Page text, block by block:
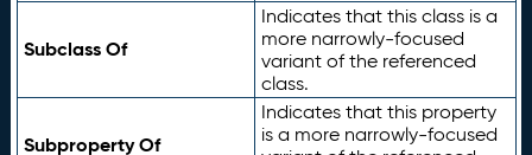
Subclass Of
Indicates that this class is a
more narrowly-focused
variant of the referenced
class.
Subproperty Of
Indicates that this property
is a more narrowly-focused